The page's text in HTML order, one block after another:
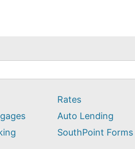
Rates
Auto Lending
SouthPoint Forms